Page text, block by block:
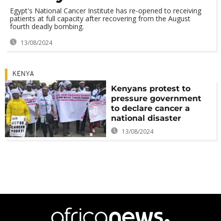
Egypt's National Cancer Institute has re-opened to receiving
patients at full capacity after recovering from the August
fourth deadly bombing.
13/08/2024
KENYA
Kenyans protest to
pressure government
to declare cancer a
national disaster
13/08/2024